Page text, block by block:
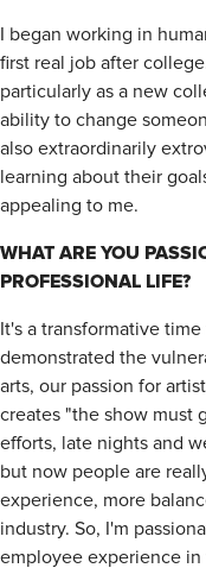
I began working in
first real job after
particularly as a new
ability to change
also extraordinarily
learning about their
appealing to me.
WHAT ARE YOU
PROFESSIONAL LIFE?
It's a transformative
demonstrated the
arts, our passion for
creates "the show must
efforts, late nights and
but now people are
experience, more
industry. So, I'm
employee experience